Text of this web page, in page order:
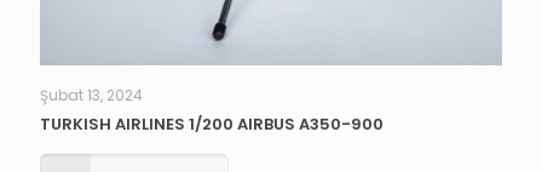
Şubat 13, 2024
TURKISH AIRLINES 1/200 AIRBUS A350-900